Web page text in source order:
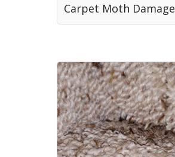
Carpet Moth Damage